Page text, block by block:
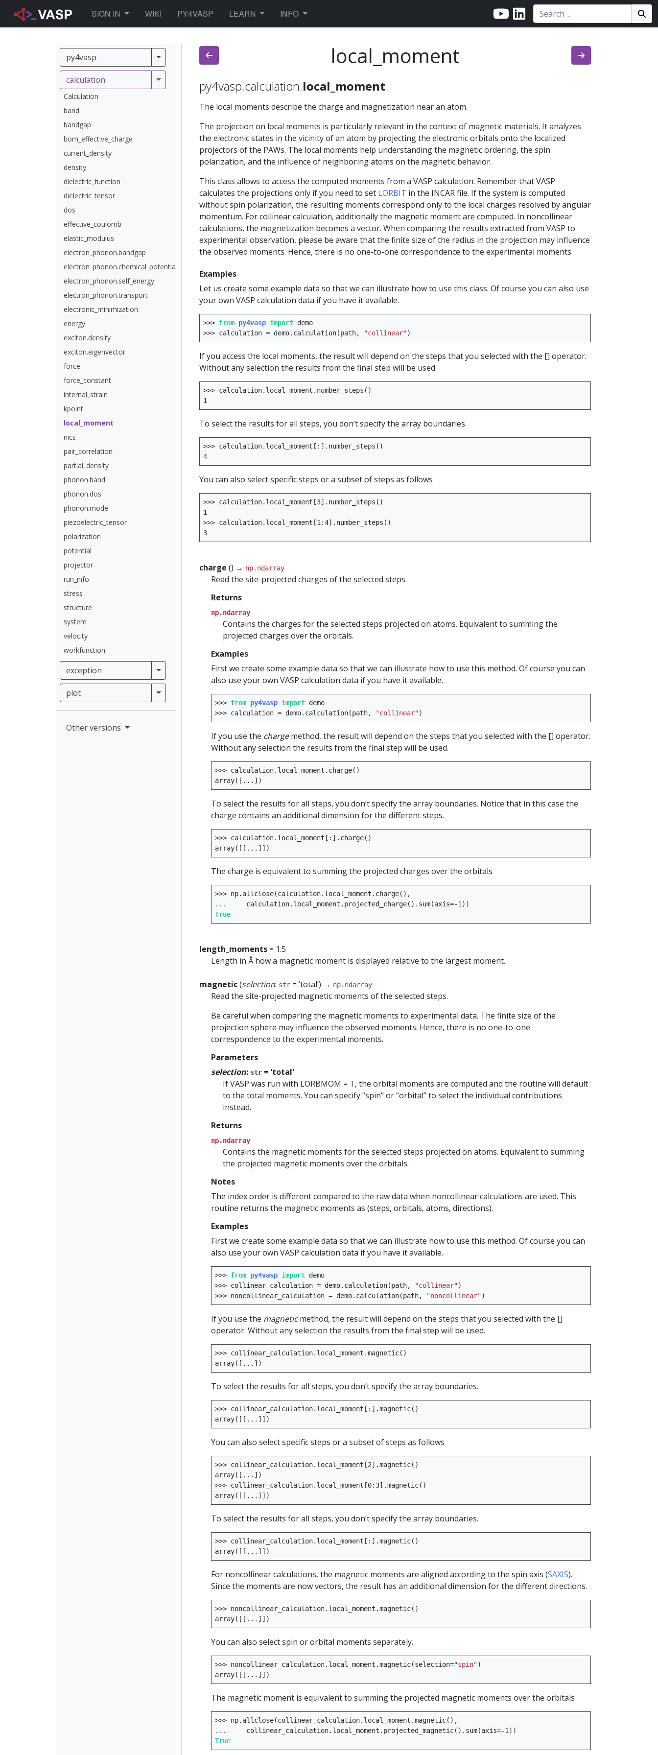
SIGN IN TOGGLE DROPDOWN
WIKI PY4VASP LEARN TOGGLE DROPDOWN
INFO TOGGLE DROPDOWN Search:
Search
py4vasp py4vasp
calculation calculation
Calculation
band
bandgap
born_effective_charge
current_density
density
dielectric_function
dielectric_tensor
dos
effective_coulomb
elastic_modulus
electron_phonon.bandgap
electron_phonon.chemical_potential
electron_phonon.self_energy
electron_phonon.transport
electronic_minimization
energy
exciton.density
exciton.eigenvector
force
force_constant
internal_strain
kpoint
local_moment
nics
pair_correlation
partial_density
phonon.band
phonon.dos
phonon.mode
piezoelectric_tensor
polarization
potential
projector
run_info
stress
structure
system
velocity
workfunction
exception exception
plot plot
Other versions
local_moment
py4vasp.calculation.local_moment
The local moments describe the charge and magnetization near an atom.
The projection on local moments is particularly relevant in the context of magnetic materials. It analyzes
the electronic states in the vicinity of an atom by projecting the electronic orbitals onto the localized
projectors of the PAWs. The local moments help understanding the magnetic ordering, the spin
polarization, and the influence of neighboring atoms on the magnetic behavior.
This class allows to access the computed moments from a VASP calculation. Remember that VASP
calculates the projections only if you need to set LORBIT in the INCAR file. If the system is computed
without spin polarization, the resulting moments correspond only to the local charges resolved by angular
momentum. For collinear calculation, additionally the magnetic moment are computed. In noncollinear
calculations, the magnetization becomes a vector. When comparing the results extracted from VASP to
experimental observation, please be aware that the finite size of the radius in the projection may influence
the observed moments. Hence, there is no one-to-one correspondence to the experimental moments.
Examples
Let us create some example data so that we can illustrate how to use this class. Of course you can also use
your own VASP calculation data if you have it available.
>>> from py4vasp import demo
>>> calculation = demo. calculation(path, "collinear")
If you access the local moments, the result will depend on the steps that you selected with the [] operator.
Without any selection the results from the final step will be used.
>>> calculation. local_moment . number_steps ()
1
To select the results for all steps, you don’t specify the array boundaries.
>>> calculation. local_moment [:] . number_steps ()
4
You can also select specific steps or a subset of steps as follows
>>> calculation. local_moment [3] . number_steps ()
1
>>> calculation. local_moment [1 :4] . number_steps ()
3
charge () → np.ndarray
Read the site-projected charges of the selected steps.
Returns
np.ndarray
Contains the charges for the selected steps projected on atoms. Equivalent to summing the
projected charges over the orbitals.
Examples
First we create some example data so that we can illustrate how to use this method. Of course you can
also use your own VASP calculation data if you have it available.
>>> from py4vasp import demo
>>> calculation = demo. calculation(path, "collinear")
If you use the chargemethod, the result will depend on the steps that you selected with the [] operator.
Without any selection the results from the final step will be used.
>>> calculation. local_moment . charge()
array([ ... ])
To select the results for all steps, you don’t specify the array boundaries. Notice that in this case the
charge contains an additional dimension for the different steps.
>>> calculation. local_moment [:] . charge()
array([[ ... ]])
The charge is equivalent to summing the projected charges over the orbitals
>>> np. allclose(calculation. local_moment . charge(),
...
calculation. local_moment . projected_charge() . sum(axis=-1 ))
True
length_moments = 1.5
Length in Å how a magnetic moment is displayed relative to the largest moment.
magnetic(selection: str = ’total’) → np.ndarray
Read the site-projected magnetic moments of the selected steps.
Be careful when comparing the magnetic moments to experimental data. The finite size of the
projection sphere may influence the observed moments. Hence, there is no one-to-one
correspondence to the experimental moments.
Parameters
selection: str = ’total'
If VASP was run with LORBMOM = T, the orbital moments are computed and the routine will default
to the total moments. You can specify “spin” or “orbital” to select the individual contributions
instead.
Returns
np.ndarray
Contains the magnetic moments for the selected steps projected on atoms. Equivalent to summing
the projected magnetic moments over the orbitals.
Notes
The index order is different compared to the raw data when noncollinear calculations are used. This
routine returns the magnetic moments as (steps, orbitals, atoms, directions).
Examples
First we create some example data so that we can illustrate how to use this method. Of course you can
also use your own VASP calculation data if you have it available.
>>> from py4vasp import demo
>>> collinear_calculation = demo. calculation(path, "collinear")
>>> noncollinear_calculation = demo. calculation(path, "noncollinear")
If you use the magneticmethod, the result will depend on the steps that you selected with the []
operator. Without any selection the results from the final step will be used.
>>> collinear_calculation. local_moment .magnetic()
array([ ... ])
To select the results for all steps, you don’t specify the array boundaries.
>>> collinear_calculation. local_moment [:] .magnetic()
array([[ ... ]])
You can also select specific steps or a subset of steps as follows
>>> collinear_calculation. local_moment [2] .magnetic()
array([ ... ])
>>> collinear_calculation. local_moment [0: 3] .magnetic()
array([[ ... ]])
To select the results for all steps, you don’t specify the array boundaries.
>>> collinear_calculation. local_moment [:] .magnetic()
array([[ ... ]])
For noncollinear calculations, the magnetic moments are aligned according to the spin axis (SAXIS).
Since the moments are now vectors, the result has an additional dimension for the different directions.
>>> noncollinear_calculation. local_moment .magnetic()
array([[ ... ]])
You can also select spin or orbital moments separately.
>>> noncollinear_calculation. local_moment .magnetic(selection="spin")
array([[ ... ]])
The magnetic moment is equivalent to summing the projected magnetic moments over the orbitals
>>> np. allclose(collinear_calculation. local_moment .magnetic(),
...
collinear_calculation. local_moment . projected_magnetic() . sum(axis=-1 ))
True